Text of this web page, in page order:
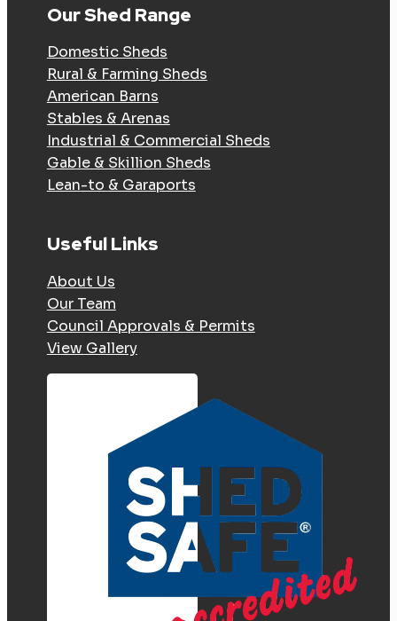
Our Shed Range
Domestic Sheds
Rural & Farming Sheds
American Barns
Stables & Arenas
Industrial & Commercial Sheds
Gable & Skillion Sheds
Lean-to & Garaports
Useful Links
About Us
Our Team
Council Approvals & Permits
View Gallery